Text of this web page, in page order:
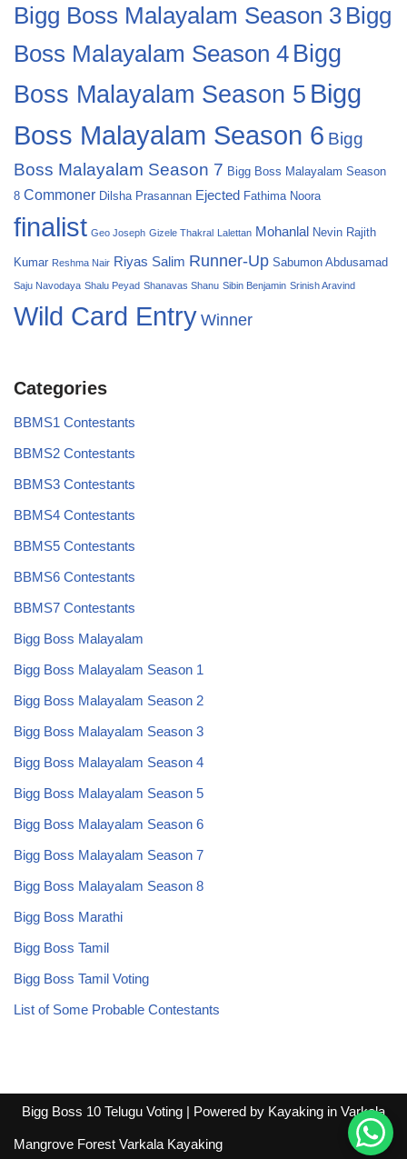
Bigg Boss Malayalam Season 3 Bigg
Boss Malayalam Season 4 Bigg
Boss Malayalam Season 5 Bigg
Boss Malayalam Season 6 Bigg
Boss Malayalam Season 7 Bigg Boss Malayalam Season
8 Commoner Dilsha Prasannan Ejected Fathima Noora
finalist Geo Joseph Gizele Thakral Lalettan Mohanlal Nevin Rajith
Kumar Reshma Nair Riyas Salim Runner-Up Sabumon Abdusamad
Saju Navodaya Shalu Peyad Shanavas Shanu Sibin Benjamin Srinish Aravind
Wild Card Entry Winner
Categories
BBMS1 Contestants
BBMS2 Contestants
BBMS3 Contestants
BBMS4 Contestants
BBMS5 Contestants
BBMS6 Contestants
BBMS7 Contestants
Bigg Boss Malayalam
Bigg Boss Malayalam Season 1
Bigg Boss Malayalam Season 2
Bigg Boss Malayalam Season 3
Bigg Boss Malayalam Season 4
Bigg Boss Malayalam Season 5
Bigg Boss Malayalam Season 6
Bigg Boss Malayalam Season 7
Bigg Boss Malayalam Season 8
Bigg Boss Marathi
Bigg Boss Tamil
Bigg Boss Tamil Voting
List of Some Probable Contestants
Bigg Boss 10 Telugu Voting | Powered by Kayaking in Varkala
Mangrove Forest Varkala Kayaking